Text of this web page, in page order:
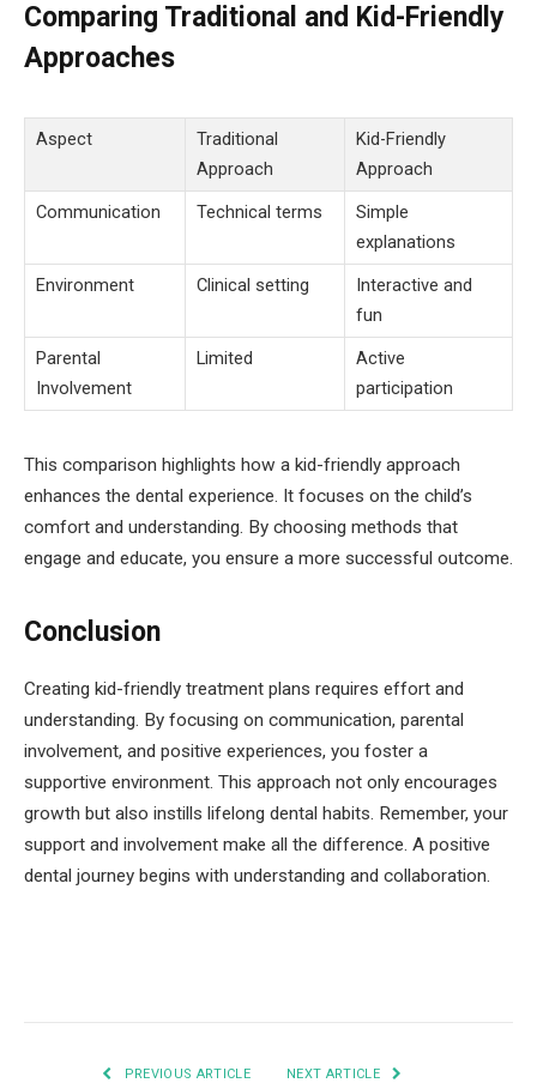
Comparing Traditional and Kid-Friendly
Approaches
Aspect
Traditional
Approach
Kid-Friendly
Approach
Communication
Technical terms
Simple
explanations
Environment
Clinical setting
Interactive and
fun
Parental
Involvement
Limited
Active
participation
This comparison highlights how a kid-friendly approach
enhances the dental experience. It focuses on the child’s
comfort and understanding. By choosing methods that
engage and educate, you ensure a more successful outcome.
Conclusion
Creating kid-friendly treatment plans requires effort and
understanding. By focusing on communication, parental
involvement, and positive experiences, you foster a
supportive environment. This approach not only encourages
growth but also instills lifelong dental habits. Remember, your
support and involvement make all the difference. A positive
dental journey begins with understanding and collaboration.
PREVIOUS ARTICLE NEXT ARTICLE